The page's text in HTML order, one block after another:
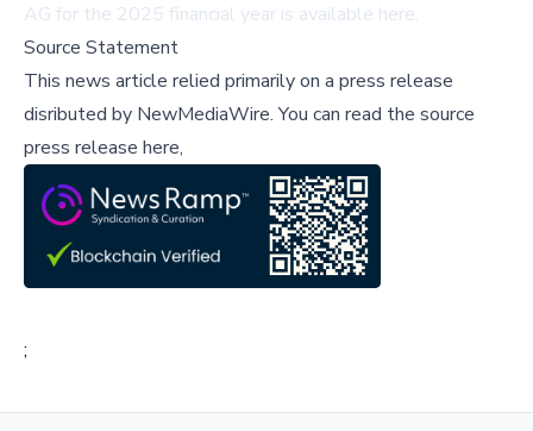
AG for the 2025 financial year is available here.
Source Statement
This news article relied primarily on a press release
disributed by NewMediaWire.You can read the source
press release here,
;